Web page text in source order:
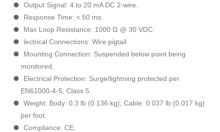
Output Signal: 4 to 20 mA DC 2-wire.
Response Time: < 50 ms.
Max Loop Resistance: 1000 Ω @ 30 VDC.
lectrical Connections: Wire pigtail.
Mounting Connection: Suspended below point being
monitored.
Electrical Protection: Surge/lightning protected per
EN61000-4-5, Class 5.
Weight: Body: 0.3 lb (0.136 kg); Cable: 0.037 lb (0.017 kg)
per foot.
Compliance: CE.